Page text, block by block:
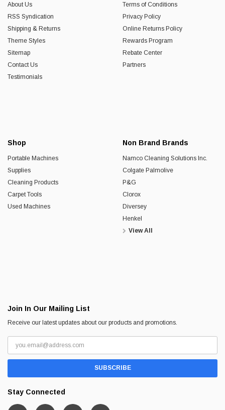
About Us
RSS Syndication
Shipping & Returns
Theme Styles
Sitemap
Contact Us
Testimonials
Terms of Conditions
Privacy Policy
Online Returns Policy
Rewards Program
Rebate Center
Partners
Shop
Portable Machines
Supplies
Cleaning Products
Carpet Tools
Used Machines
Non Brand Brands
Namco Cleaning Solutions Inc.
Colgate Palmolive
P&G
Clorox
Diversey
Henkel
View All
Join In Our Mailing List
Receive our latest updates about our products and promotions.
Stay Connected